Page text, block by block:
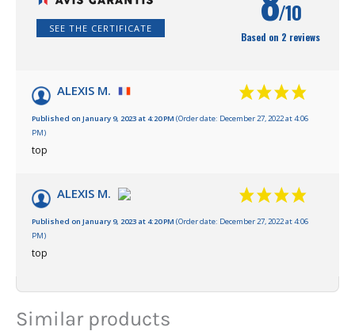
SEE THE CERTIFICATE
/10
Based on 2 reviews
ALEXIS M.
Published on January 9, 2023 at 4:20 PM (Order date: December 27, 2022 at 4:06
PM)
top
ALEXIS M.
Published on January 9, 2023 at 4:20 PM (Order date: December 27, 2022 at 4:06
PM)
top
Similar products